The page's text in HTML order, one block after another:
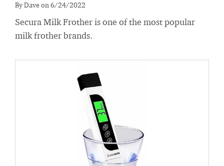
By Dave on 6/24/2022
Secura Milk Frother is one of the most popular
milk frother brands.